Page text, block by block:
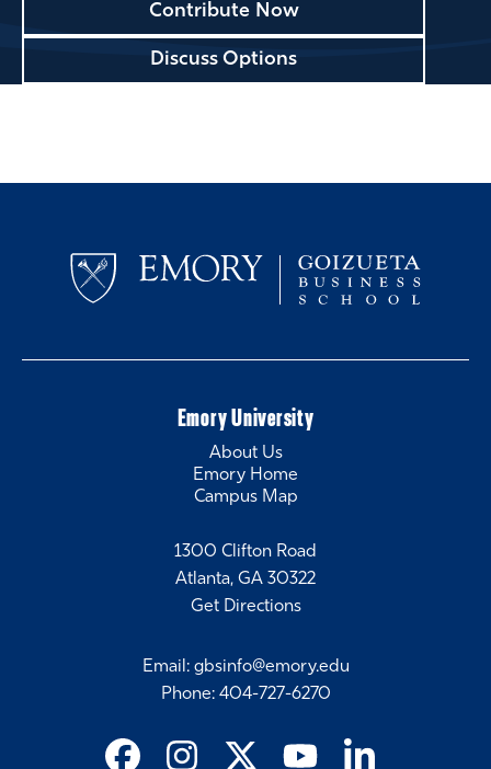
Contribute Now
Discuss Options
1300 Clifton Road
Atlanta, GA 30322
Get Directions
Email : gbsinfo@emory.edu
Phone: 404-727-6270
Emory University
About Us
Emory Home
Campus Map